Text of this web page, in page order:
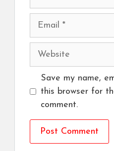
Email
Website
Save my name,
this browser for
comment.